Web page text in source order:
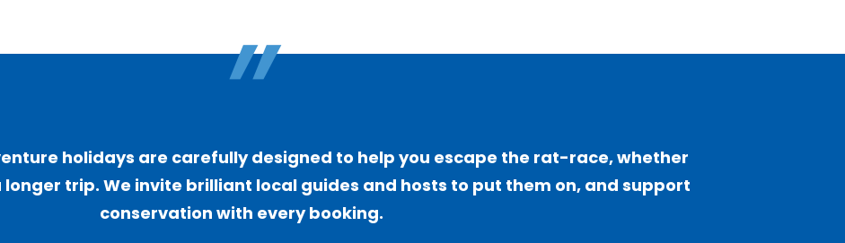
"
holidays are carefully designed to help you escape the rat-race, whether
longer trip. We invite brilliant local guides and hosts to put them on, and support
conservation with every booking.